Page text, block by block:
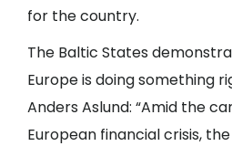
for the country.
The Baltic States
Europe is doing something
Anders Aslund: “Amid the
European financial crisis,